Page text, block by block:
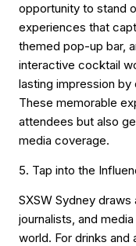
opportunity to stand
experiences that
themed pop-up bar,
interactive cocktail
lasting impression
These memorable
attendees but also
media coverage.
5. Tap into the
SXSW Sydney
journalists, and
world. For drinks and